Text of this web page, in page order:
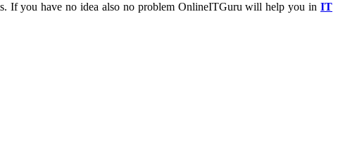
If you have no idea also no problem OnlineITGuru will help you in IT